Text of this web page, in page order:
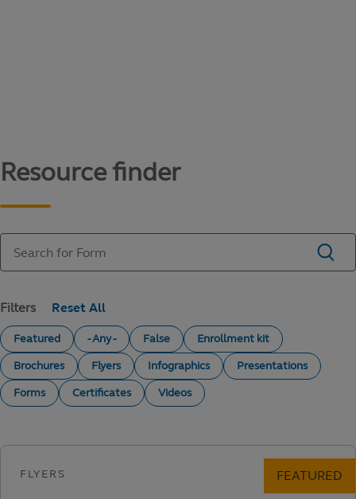
Resource finder
Filters
Featured - Any - False
Enrollment kit
Brochures
Flyers Infographics
Presentations
Forms
Certificates Videos